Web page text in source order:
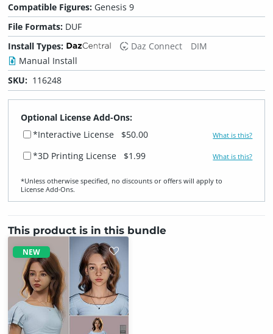
Compatible Figures: Genesis 9
File Formats: DUF
Install Types:
Daz Connect
DIM
Manual Install
SKU: 116248
Optional License Add-Ons:
*Interactive License
$50.00 What is this?
*3D Printing License $1.99 What is this?
*Unless otherwise specified, no discounts or offers will apply to
License Add‑Ons.
This product is in this bundle
NEW